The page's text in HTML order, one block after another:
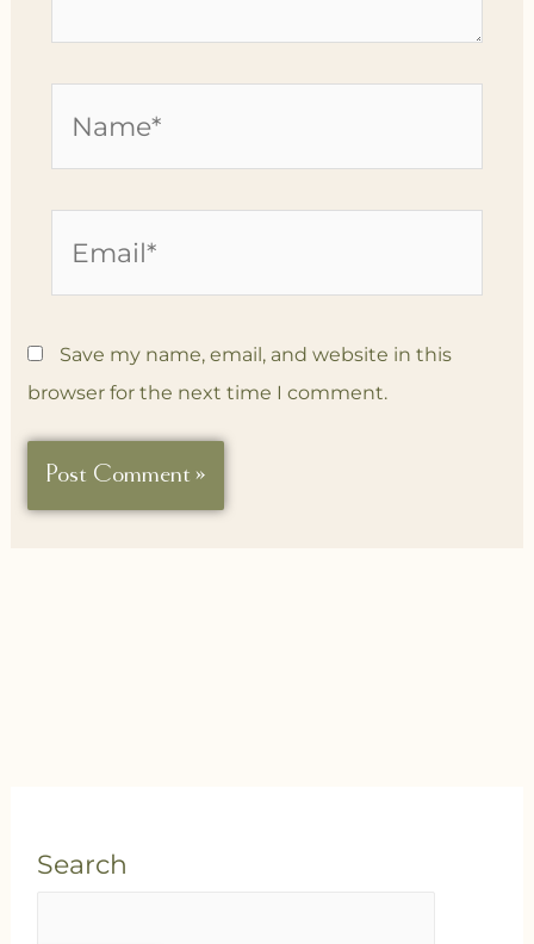
Save my name, email, and website in this
browser for the next time I comment.
Search